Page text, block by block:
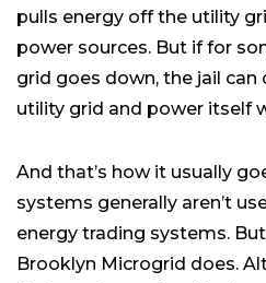
pulls energy off the utility
power sources. But if for
grid goes down, the jail
utility grid and power itself
And that’s how it usually
systems generally aren’t
energy trading systems.
Brooklyn Microgrid does.